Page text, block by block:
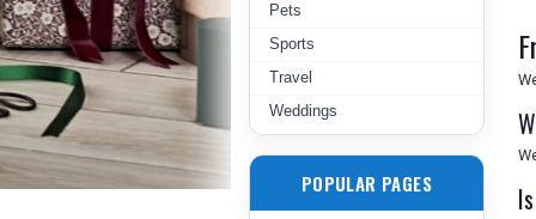
Pets
Sports
Travel
Weddings
POPULAR PAGES